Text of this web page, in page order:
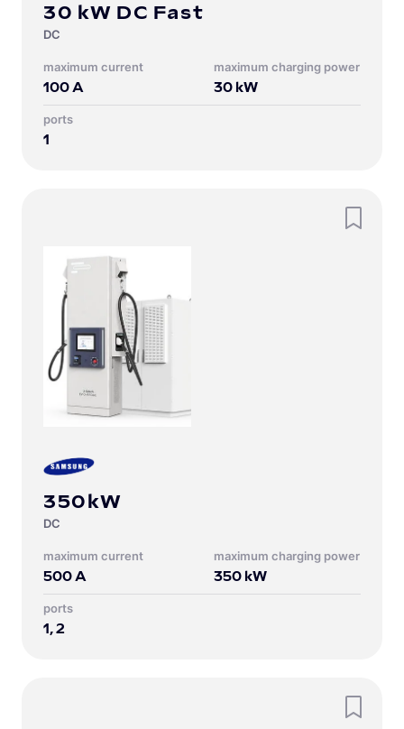
30 kW DC Fast
DC
Maximum current
100A
Maximum charging power
30 kW
Ports
1
350kW
DC
Maximum current
500A
Maximum charging power
350 kW
Ports
1, 2